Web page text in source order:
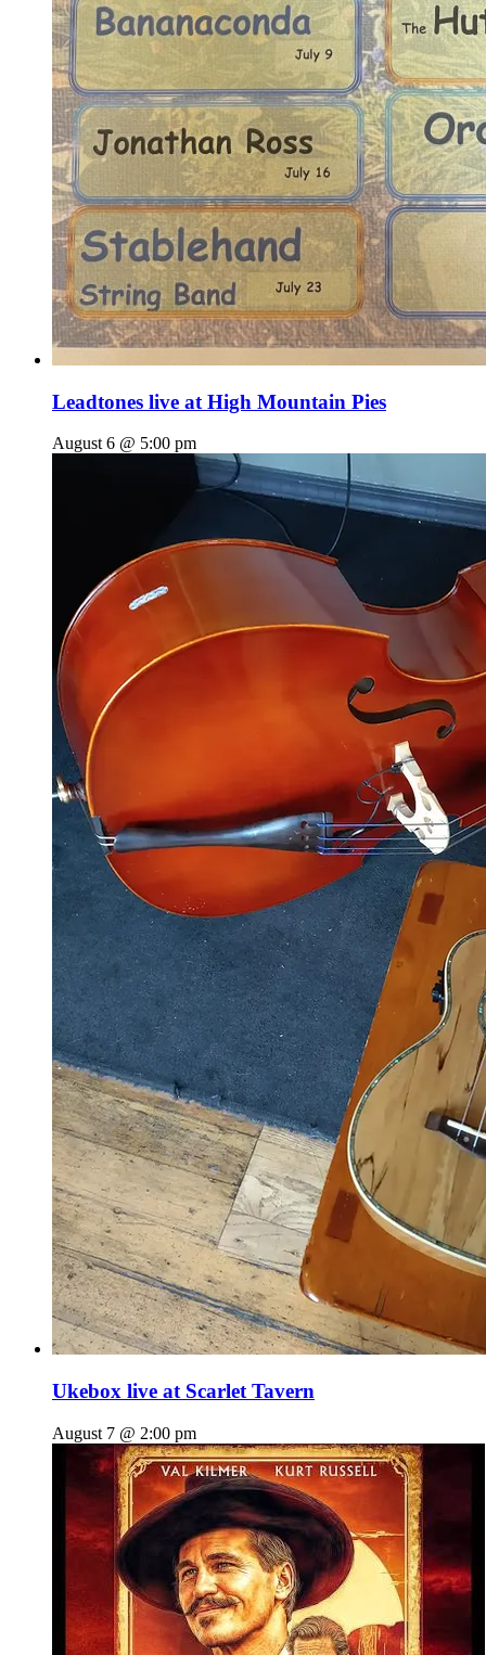
Leadtones live at High Mountain Pies
August 6 @ 5:00 pm
Ukebox live at Scarlet Tavern
August 7 @ 2:00 pm